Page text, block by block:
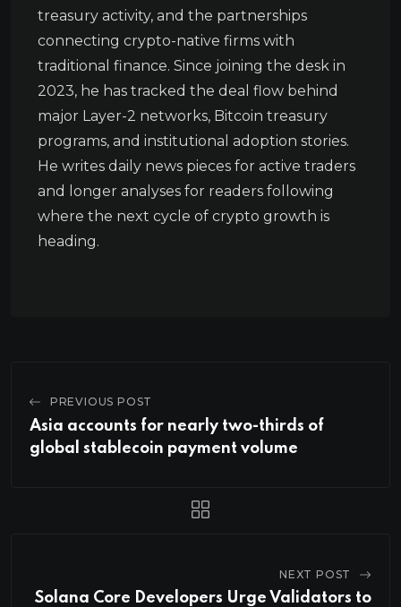
treasury activity, and the partnerships
connecting crypto-native firms with
traditional finance. Since joining the desk in
2023, he has tracked the deal flow behind
major Layer-2 networks, Bitcoin treasury
programs, and institutional adoption stories.
He writes daily news pieces for active traders
and longer analyses for readers following
where the next cycle of crypto growth is
heading.
PREVIOUS POST
Asia accounts for nearly two-thirds of
global stablecoin payment volume
NEXT POST
Solana Core Developers Urge Validators to